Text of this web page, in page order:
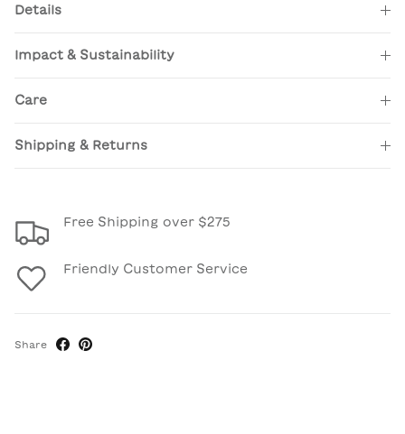
Details
Impact & Sustainability
Care
Shipping & Returns
Free Shipping over $275
Friendly Customer Service
Share